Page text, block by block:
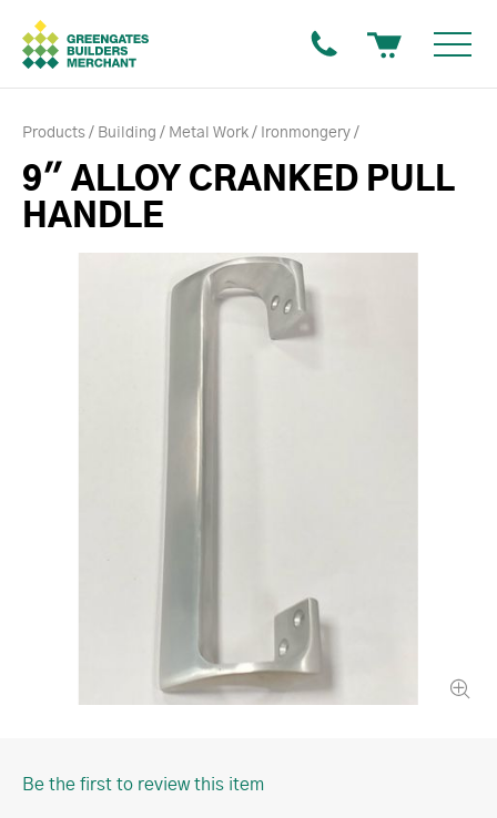
Products Building Metal Work Ironmongery
9" ALLOY CRANKED PULL
HANDLE
Be the first to review this item